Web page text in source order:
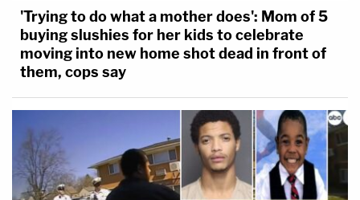
'Trying to do what a mother does': Mom of 5
buying slushies for her kids to celebrate
moving into new home shot dead in front of
them, cops say